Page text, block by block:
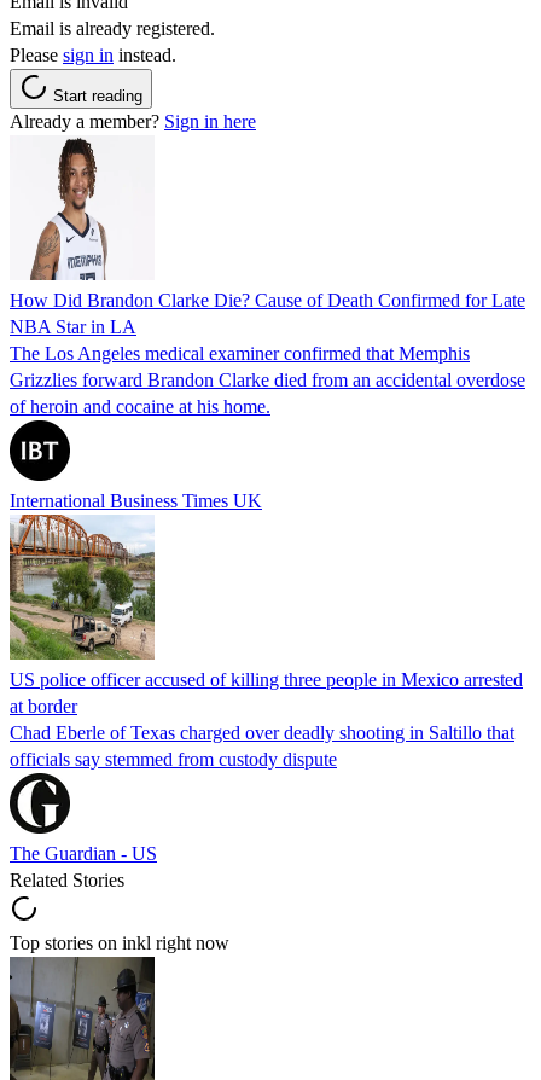
Email is already registered.
Please sign in instead.
Start reading
Already a member? Sign in here
How Did Brandon Clarke Die? Cause of Death Confirmed for Late
NBA Star in LA
The Los Angeles medical examiner confirmed that Memphis
Grizzlies forward Brandon Clarke died from an accidental overdose
of heroin and cocaine at his home.
International Business Times UK
US police officer accused of killing three people in Mexico arrested
at border
Chad Eberle of Texas charged over deadly shooting in Saltillo that
officials say stemmed from custody dispute
The Guardian - US
Related Stories
Top stories on inkl right now